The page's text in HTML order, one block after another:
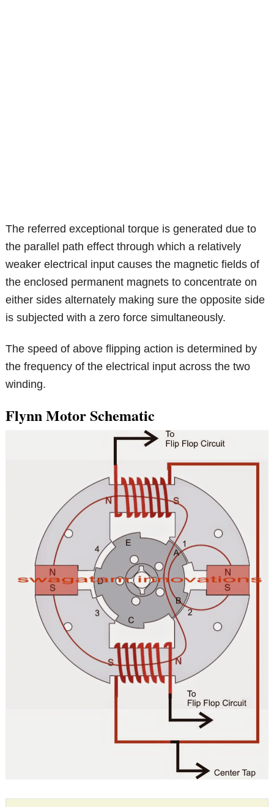
The referred exceptional torque is generated due to
the parallel path effect through which a relatively
weaker electrical input causes the magnetic fields of
the enclosed permanent magnets to concentrate on
either sides alternately making sure the opposite side
is subjected with a zero force simultaneously.
The speed of above flipping action is determined by
the frequency of the electrical input across the two
winding.
Flynn Motor Schematic